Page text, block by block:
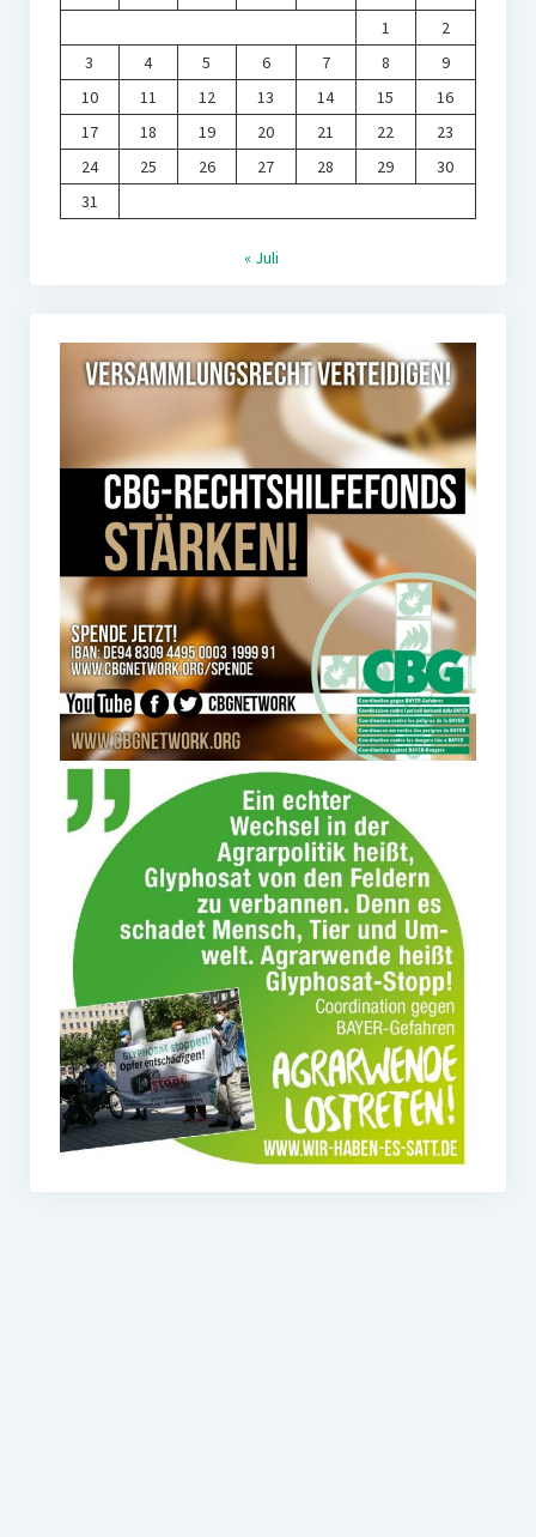
1
2
3
4 5 6 7 8
9
10
11 12 13 14 15
16
17
18 19 20 21 22
23
24
25 26 27 28 29
30
31
« Juli